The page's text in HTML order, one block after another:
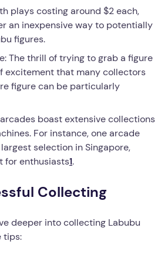
plays costing around $2 each,
an inexpensive way to potentially
figures.
The thrill of trying to grab a figure
excitement that many collectors
figure can be particularly
boast extensive collections
For instance, one arcade
selection in Singapore,
for enthusiasts1.
Collecting
deeper into collecting Labubu
tips: